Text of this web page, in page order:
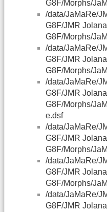
G8F/Morphs/
/data/JaMaRe/
G8F/JMR
G8F/Morphs/
/data/JaMaRe/
G8F/JMR
G8F/Morphs/
/data/JaMaRe/
G8F/JMR
G8F/Morphs/
e.dsf
/data/JaMaRe/
G8F/JMR
G8F/Morphs/
/data/JaMaRe/
G8F/JMR
G8F/Morphs/
/data/JaMaRe/
G8F/JMR